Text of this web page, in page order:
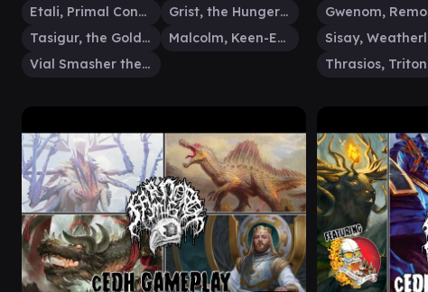
Etali, Primal Conqueror
Grist, the Hunger Tide
Tasigur, the Golden Fang
Malcolm, Keen-Eyed Navigator
Vial Smasher the Fierce